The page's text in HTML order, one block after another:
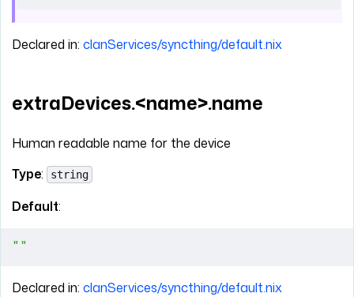
Declared in: clanServices/syncthing/default.nix
extraDevices.<name>.name
Human readable name for the device
Type: string
Default:
""
Declared in: clanServices/syncthing/default.nix